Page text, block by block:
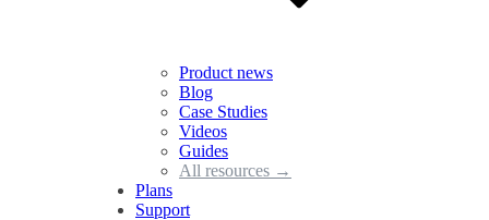
Product news
Blog
Case Studies
Videos
Guides
All resources →
Plans
Support